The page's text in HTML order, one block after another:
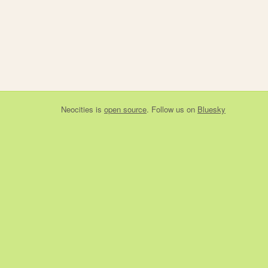
Neocities is open source. Follow us on Bluesky